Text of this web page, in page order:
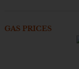
GAS PRICES